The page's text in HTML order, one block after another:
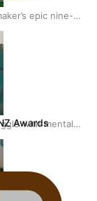
epic nine-
with mental
Awards